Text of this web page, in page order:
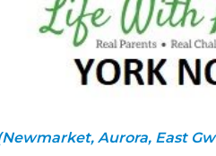
Aurora, East